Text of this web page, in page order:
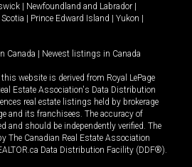
| Newfoundland and Labrador |
| Prince Edward Island | Yukon |
Canada | Newest listings in Canada
website is derived from Royal LePage
Estate Association's Data Distribution
real estate listings held by brokerage
and its franchisees. The accuracy of
and should be independently verified. The
The Canadian Real Estate Association
Data Distribution Facility (DDF®).